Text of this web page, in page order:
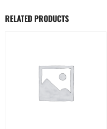
RELATED PRODUCTS